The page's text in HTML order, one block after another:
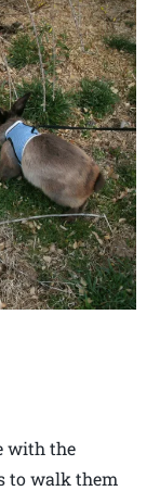
with the
to walk them